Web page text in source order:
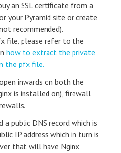
an SSL certificate from a
your Pyramid site or create
recommended).
file, please refer to the
how to extract the private
the pfx file.
inwards on both the
is installed on), firewall
a public DNS record which is
IP address which in turn is
that will have Nginx